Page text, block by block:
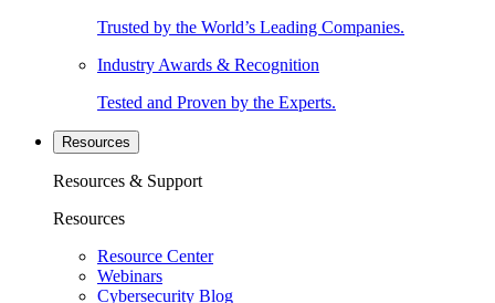
Trusted by the World’s Leading Companies.
Industry Awards & Recognition
Tested and Proven by the Experts.
Resources
Resources & Support
Resources
Resource Center
Webinars
Cybersecurity Blog